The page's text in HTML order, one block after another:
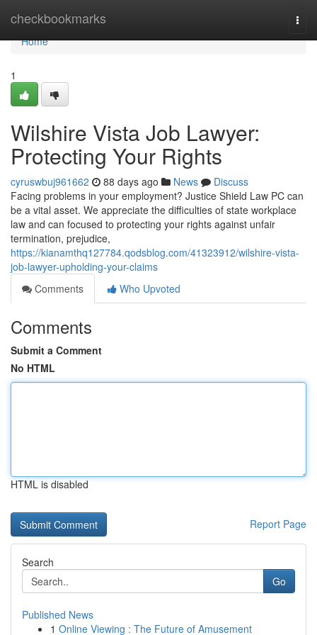
checkbookmarks
Home
Home
1
Wilshire Vista Job Lawyer:
Protecting Your Rights
cyruswbuj961662 88 days ago News
Discuss
Facing problems in your employment? Justice Shield Law PC can
be a vital asset. We appreciate the difficulties of state workplace
law and can focused to protecting your rights against unfair
termination, prejudice,
https://kianamthq127784.qodsblog.com/41323912/wilshire-vista-
job-lawyer-upholding-your-claims
Comments
Who Upvoted
Comments
Submit a Comment
No HTML
HTML is disabled
Report Page
Search
Go
Published News
1 Online Viewing : The Future of Amusement